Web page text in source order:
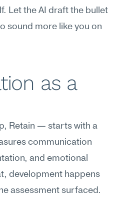
Let the AI draft the bullet
sound more like you on
as a
Retain — starts with a
communication
and emotional
development happens
assessment surfaced.